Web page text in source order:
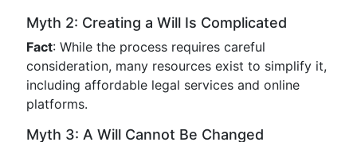
Myth 2: Creating a Will Is Complicated
Fact: While the process requires careful
consideration, many resources exist to simplify it,
including affordable legal services and online
platforms.
Myth 3: A Will Cannot Be Changed